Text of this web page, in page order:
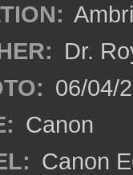
Dr.
06/04/
Canon
Canon